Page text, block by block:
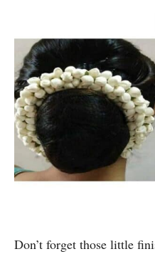
Don’t forget those little